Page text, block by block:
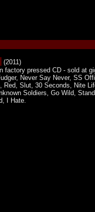
(2011)
factory pressed CD - sold at
Never Say Never, SS
Red, Slut, 30 Seconds, Nite
Soldiers, Go Wild,
I Hate.